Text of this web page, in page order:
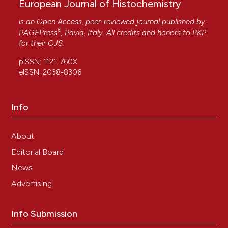
European Journal of Histochemistry
is an Open Access, peer-reviewed journal published by
PAGEPress®, Pavia, Italy. All credits and honors to PKP
for their OJS.
pISSN: 1121-760X
eISSN: 2038-8306
Info
About
Editorial Board
News
Advertising
Info Submission